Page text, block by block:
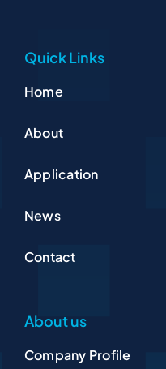
Quick Links
Home
About
Application
News
Contact
About us
Company Profile